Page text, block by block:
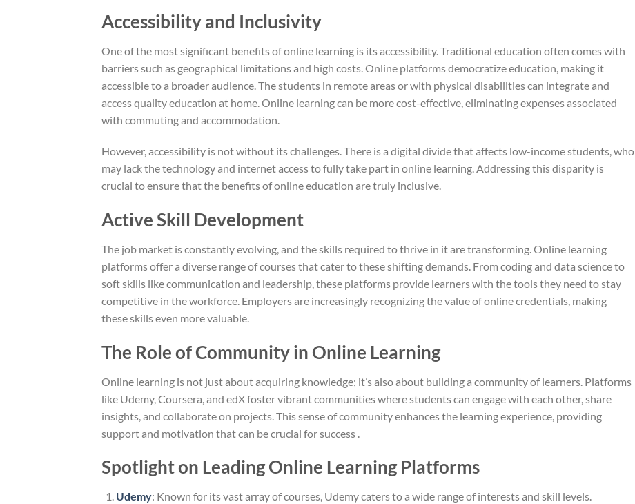
Accessibility and Inclusivity
One of the most significant benefits of online learning is its accessibility. Traditional education often comes with
barriers such as geographical limitations and high costs. Online platforms democratize education, making it
accessible to a broader audience. The students in remote areas or with physical disabilities can integrate and
access quality education at home. Online learning can be more cost-effective, eliminating expenses associated
with commuting and accommodation.
However, accessibility is not without its challenges. There is a digital divide that affects low-income students, who
may lack the technology and internet access to fully take part in online learning. Addressing this disparity is
crucial to ensure that the benefits of online education are truly inclusive.
Active Skill Development
The job market is constantly evolving, and the skills required to thrive in it are transforming. Online learning
platforms offer a diverse range of courses that cater to these shifting demands. From coding and data science to
soft skills like communication and leadership, these platforms provide learners with the tools they need to stay
competitive in the workforce. Employers are increasingly recognizing the value of online credentials, making
these skills even more valuable.
The Role of Community in Online Learning
Online learning is not just about acquiring knowledge; it’s also about building a community of learners. Platforms
like Udemy, Coursera, and edX foster vibrant communities where students can engage with each other, share
insights, and collaborate on projects. This sense of community enhances the learning experience, providing
support and motivation that can be crucial for success .
Spotlight on Leading Online Learning Platforms
Udemy: Known for its vast array of courses, Udemy caters to a wide range of interests and skill levels.